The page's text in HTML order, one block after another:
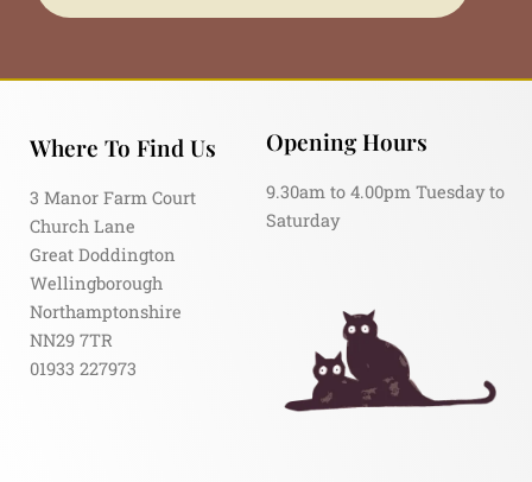
Where To Find Us
3 Manor Farm Court
Church Lane
Great Doddington
Wellingborough
Northamptonshire
NN29 7TR
01933 227973
Opening Hours
9.30am to 4.00pm Tuesday to
Saturday